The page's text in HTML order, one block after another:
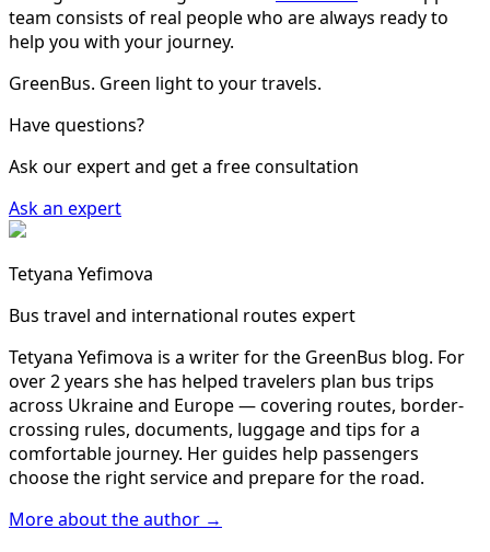
team consists of real people who are always ready to
help you with your journey.
GreenBus. Green light to your travels.
Have questions?
Ask our expert and get a free consultation
Ask an expert
Tetyana Yefimova
Bus travel and international routes expert
Tetyana Yefimova is a writer for the GreenBus blog. For
over 2 years she has helped travelers plan bus trips
across Ukraine and Europe — covering routes, border-
crossing rules, documents, luggage and tips for a
comfortable journey. Her guides help passengers
choose the right service and prepare for the road.
More about the author →